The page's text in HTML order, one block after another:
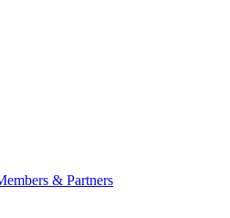
& Partners